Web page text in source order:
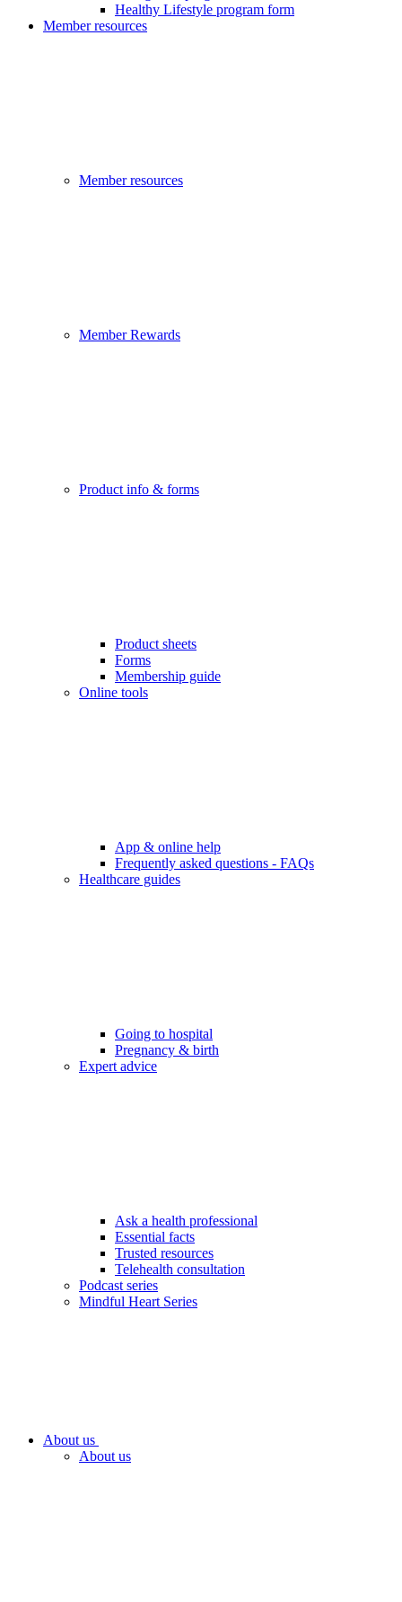
Healthy Lifestyle program form
Member resources
Member resources
Member Rewards
Product info & forms
Product sheets
Forms
Membership guide
Online tools
App & online help
Frequently asked questions - FAQs
Healthcare guides
Going to hospital
Pregnancy & birth
Expert advice
Ask a health professional
Essential facts
Trusted resources
Telehealth consultation
Podcast series
Mindful Heart Series
About us
About us